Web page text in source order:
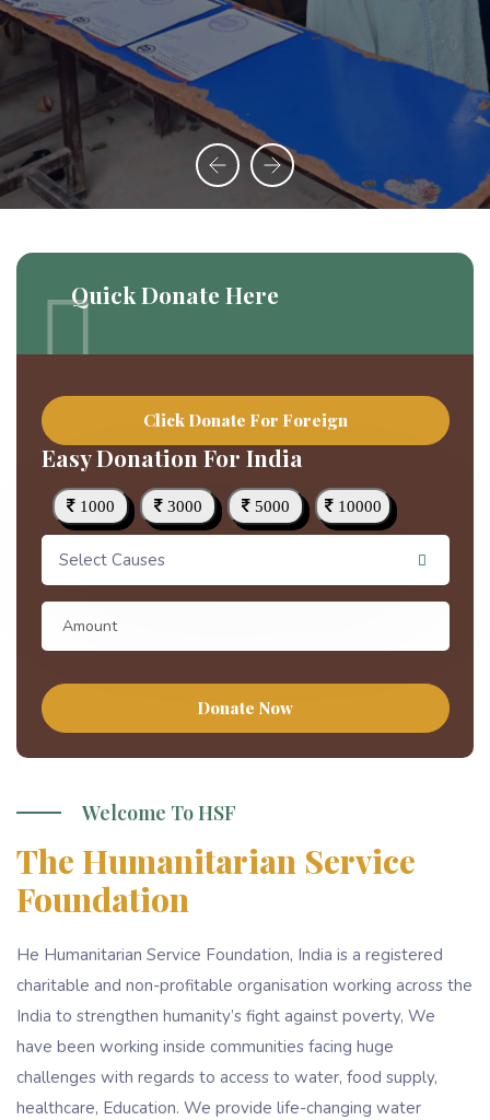
Quick Donate Here
Click Donate For Foreign
Easy Donation For India
1000 3000 5000 10000
Select Causes
Donate Now
Welcome To HSF
The Humanitarian Service
Foundation
He Humanitarian Service Foundation, India is a registered
charitable and non-profitable organisation working across the
India to strengthen humanity’s fight against poverty, We
have been working inside communities facing huge
challenges with regards to access to water, food supply,
healthcare, Education. We provide life-changing water